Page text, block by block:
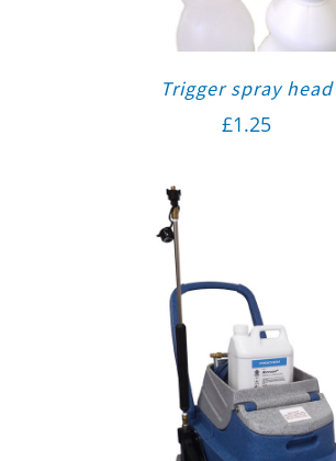
Trigger spray head
£1.25